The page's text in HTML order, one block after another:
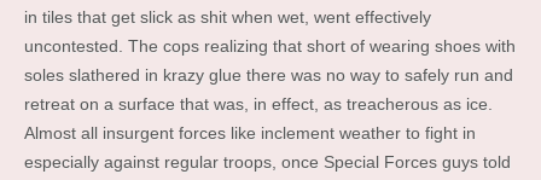
in tiles that get slick as shit when wet, went effectively
uncontested. The cops realizing that short of wearing shoes with
soles slathered in krazy glue there was no way to safely run and
retreat on a surface that was, in effect, as treacherous as ice.
Almost all insurgent forces like inclement weather to fight in
especially against regular troops, once Special Forces guys told